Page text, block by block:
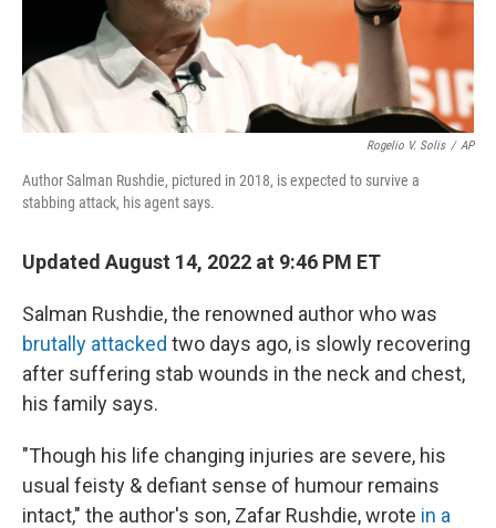
Rogelio V. Solis / AP
Author Salman Rushdie, pictured in 2018, is expected to survive a
stabbing attack, his agent says.
Updated August 14, 2022 at 9:46 PM ET
Salman Rushdie, the renowned author who was
brutally attacked two days ago, is slowly recovering
after suffering stab wounds in the neck and chest,
his family says.
"Though his life changing injuries are severe, his
usual feisty & defiant sense of humour remains
intact," the author's son, Zafar Rushdie, wrote in a